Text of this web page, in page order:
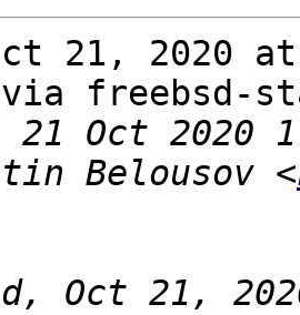
21, 2020
freebsd-
Belousov <
Oct 21,